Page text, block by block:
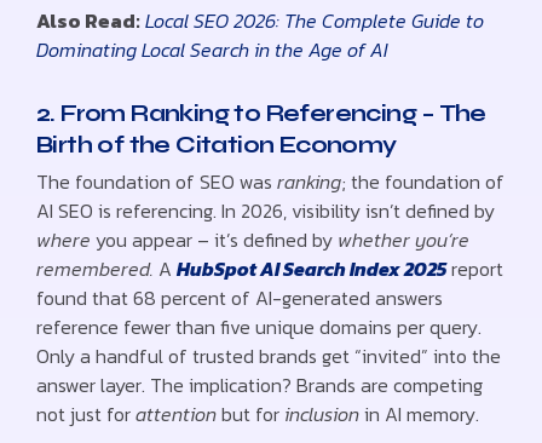
Also Read:Local SEO 2026: The Complete Guide to
Dominating Local Search in the Age of AI
2. From Ranking to Referencing – The
Birth of the Citation Economy
The foundation of SEO was ranking; the foundation of
AI SEO is referencing. In 2026, visibility isn’t defined by
where you appear – it’s defined by whether you’re
remembered. A HubSpot AI Search Index 2025report
found that 68 percent of AI-generated answers
reference fewer than five unique domains per query.
Only a handful of trusted brands get “invited” into the
answer layer. The implication? Brands are competing
not just forattentionbut for inclusionin AI memory.